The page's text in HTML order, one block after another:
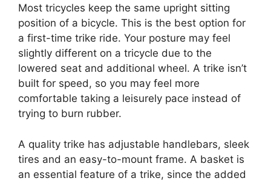
Most tricycles keep the same upright sitting
position of a bicycle. This is the best option for
a first-time trike ride. Your posture may feel
slightly different on a tricycle due to the
lowered seat and additional wheel. A trike isn’t
built for speed, so you may feel more
comfortable taking a leisurely pace instead of
trying to burn rubber.
A quality trike has adjustable handlebars, sleek
tires and an easy-to-mount frame. A basket is
an essential feature of a trike, since the added